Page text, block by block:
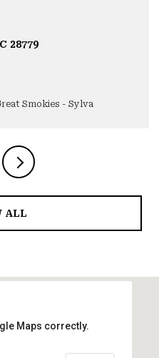
Franklin, NC 28734
Smokies - Sylva
ALL
Maps correctly.